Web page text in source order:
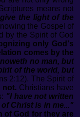
means not
the light of the
the Gospel of
by the Spirit of God
only God's
comes by the
no man, but
of the world, but
2:12). The Spirit of
not. Christians have
"I have not written
Christ is in me..."
of God for they are